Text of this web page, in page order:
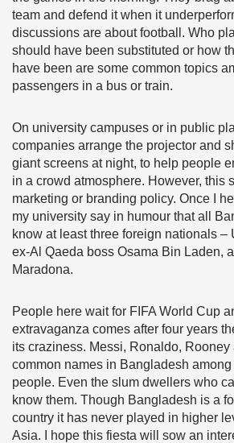
team and defend it when it
discussions are about football. Who
should have been substituted or how
have been are some common topics
passengers in a bus or train.
On university campuses or in public
companies arrange the projector and
giant screens at night, to help people
in a crowd atmosphere. However, this
marketing or branding policy. Once I
my university say in humour that all
know at least three foreign nationals –
ex-Al Qaeda boss Osama Bin Laden,
Maradona.
People here wait for FIFA World Cup
extravaganza comes after four years
its craziness. Messi, Ronaldo, Rooney
common names in Bangladesh
people. Even the slum dwellers who
know them. Though Bangladesh is a
country it has never played in higher
Asia. I hope this fiesta will sow an